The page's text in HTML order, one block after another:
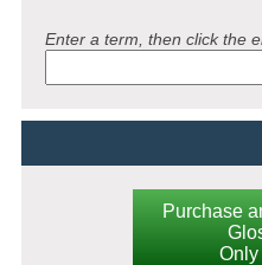
Enter a term, then click the
Purchase